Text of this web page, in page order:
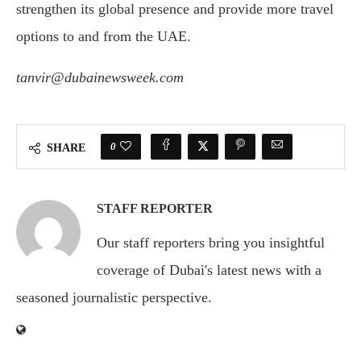
strengthen its global presence and provide more travel
options to and from the UAE.
tanvir@dubainewsweek.com
SHARE 0
STAFF REPORTER
Our staff reporters bring you insightful
coverage of Dubai's latest news with a
seasoned journalistic perspective.